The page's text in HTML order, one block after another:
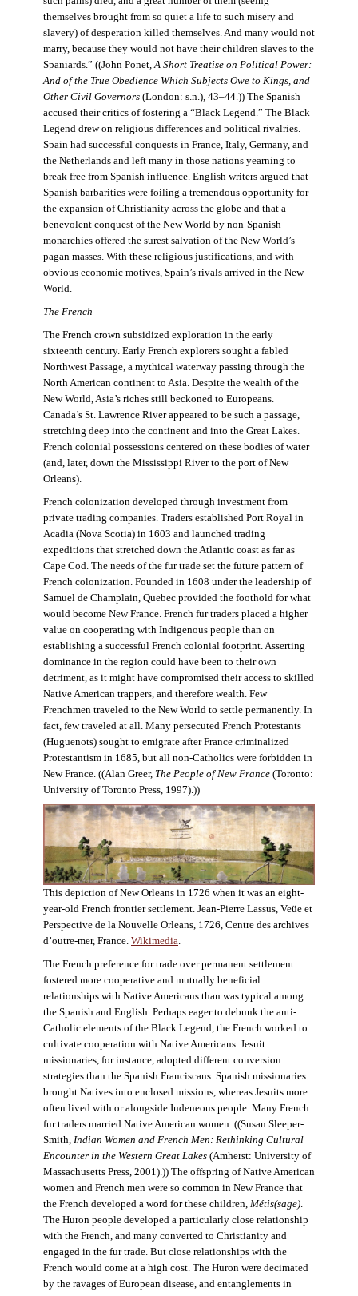
themselves brought from so quiet a life to such misery and
slavery) of desperation killed themselves. And many would not
marry, because they would not have their children slaves to the
Spaniards.” ((John Ponet, A Short Treatise on Political Power:
And of the True Obedience Which Subjects Owe to Kings, and
Other Civil Governors(London: s.n.), 43–44.)) The Spanish
accused their critics of fostering a “Black Legend.” The Black
Legend drew on religious differences and political rivalries.
Spain had successful conquests in France, Italy, Germany, and
the Netherlands and left many in those nations yearning to
break free from Spanish influence. English writers argued that
Spanish barbarities were foiling a tremendous opportunity for
the expansion of Christianity across the globe and that a
benevolent conquest of the New World by non-Spanish
monarchies offered the surest salvation of the New World’s
pagan masses. With these religious justifications, and with
obvious economic motives, Spain’s rivals arrived in the New
World.
The French
The French crown subsidized exploration in the early
sixteenth century. Early French explorers sought a fabled
Northwest Passage, a mythical waterway passing through the
North American continent to Asia. Despite the wealth of the
New World, Asia’s riches still beckoned to Europeans.
Canada’s St. Lawrence River appeared to be such a passage,
stretching deep into the continent and into the Great Lakes.
French colonial possessions centered on these bodies of water
(and, later, down the Mississippi River to the port of New
Orleans).
French colonization developed through investment from
private trading companies. Traders established Port Royal in
Acadia (Nova Scotia) in 1603 and launched trading
expeditions that stretched down the Atlantic coast as far as
Cape Cod. The needs of the fur trade set the future pattern of
French colonization. Founded in 1608 under the leadership of
Samuel de Champlain, Quebec provided the foothold for what
would become New France. French fur traders placed a higher
value on cooperating with Indigenous people than on
establishing a successful French colonial footprint. Asserting
dominance in the region could have been to their own
detriment, as it might have compromised their access to skilled
Native American trappers, and therefore wealth. Few
Frenchmen traveled to the New World to settle permanently. In
fact, few traveled at all. Many persecuted French Protestants
(Huguenots) sought to emigrate after France criminalized
Protestantism in 1685, but all non-Catholics were forbidden in
New France. ((Alan Greer, The People of New France(Toronto:
University of Toronto Press, 1997).))
This depiction of New Orleans in 1726 when it was an eight-
year-old French frontier settlement. Jean-Pierre Lassus, Veüe et
Perspective de la Nouvelle Orleans, 1726, Centre des archives
d’outre-mer, France. Wikimedia.
The French preference for trade over permanent settlement
fostered more cooperative and mutually beneficial
relationships with Native Americans than was typical among
the Spanish and English. Perhaps eager to debunk the anti-
Catholic elements of the Black Legend, the French worked to
cultivate cooperation with Native Americans. Jesuit
missionaries, for instance, adopted different conversion
strategies than the Spanish Franciscans. Spanish missionaries
brought Natives into enclosed missions, whereas Jesuits more
often lived with or alongside Indeneous people. Many French
fur traders married Native American women. ((Susan Sleeper-
Smith, Indian Women and French Men: Rethinking Cultural
Encounter in the Western Great Lakes(Amherst: University of
Massachusetts Press, 2001).)) The offspring of Native American
women and French men were so common in New France that
the French developed a word for these children, Métis(sage).
The Huron people developed a particularly close relationship
with the French, and many converted to Christianity and
engaged in the fur trade. But close relationships with the
French would come at a high cost. The Huron were decimated
by the ravages of European disease, and entanglements in